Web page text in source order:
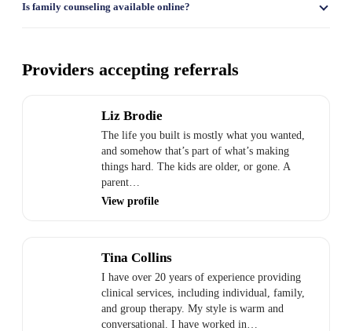
Is family counseling available online?
Providers accepting referrals
Liz Brodie
The life you built is mostly what you wanted,
and somehow that’s part of what’s making
things hard. The kids are older, or gone. A
parent…
View profile
Tina Collins
I have over 20 years of experience providing
clinical services, including individual, family,
and group therapy. My style is warm and
conversational. I have worked in…